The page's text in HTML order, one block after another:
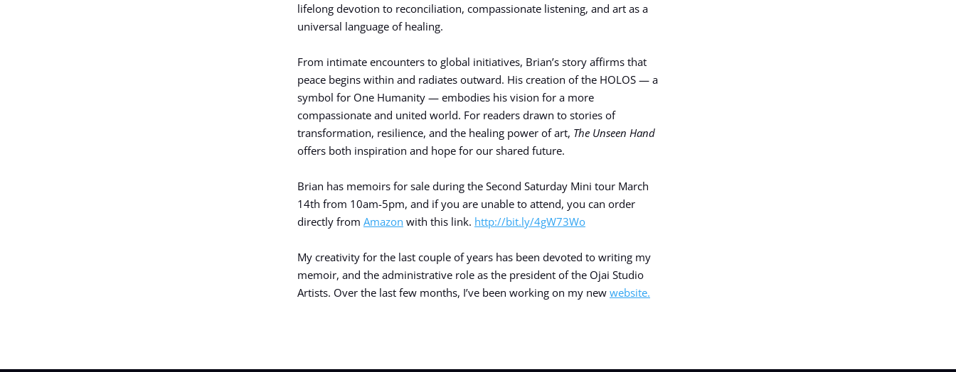
lifelong devotion to reconciliation, compassionate listening, and art as a
universal language of healing.
From intimate encounters to global initiatives, Brian’s story affirms that
peace begins within and radiates outward. His creation of the HOLOS — a
symbol for One Humanity — embodies his vision for a more
compassionate and united world. For readers drawn to stories of
transformation, resilience, and the healing power of art, The Unseen Hand
offers both inspiration and hope for our shared future.
Brian has memoirs for sale during the Second Saturday Mini tour March
14th from 10am-5pm, and if you are unable to attend, you can order
directly from Amazon with this link. http://bit.ly/4gW73Wo
My creativity for the last couple of years has been devoted to writing my
memoir, and the administrative role as the president of the Ojai Studio
Artists. Over the last few months, I’ve been working on my new website.